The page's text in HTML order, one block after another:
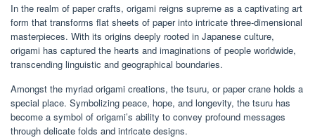
In the realm of paper crafts, origami reigns supreme as a captivating art
form that transforms flat sheets of paper into intricate three-dimensional
masterpieces. With its origins deeply rooted in Japanese culture,
origami has captured the hearts and imaginations of people worldwide,
transcending linguistic and geographical boundaries.
Amongst the myriad origami creations, the tsuru, or paper crane holds a
special place. Symbolizing peace, hope, and longevity, the tsuru has
become a symbol of origami’s ability to convey profound messages
through delicate folds and intricate designs.